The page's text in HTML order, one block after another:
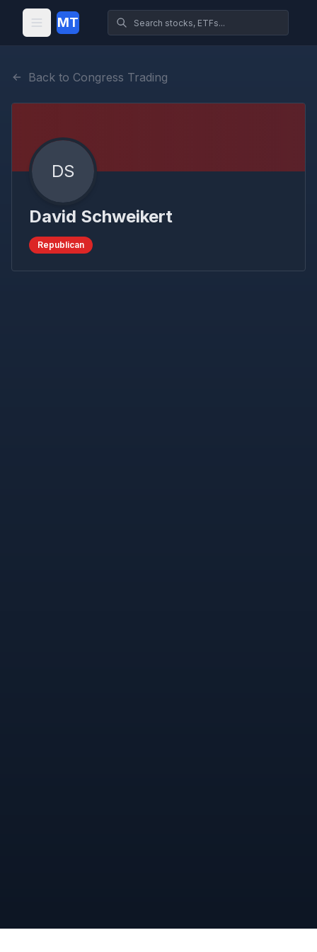
MT
Back to Congress Trading
DS
David Schweikert
Republican